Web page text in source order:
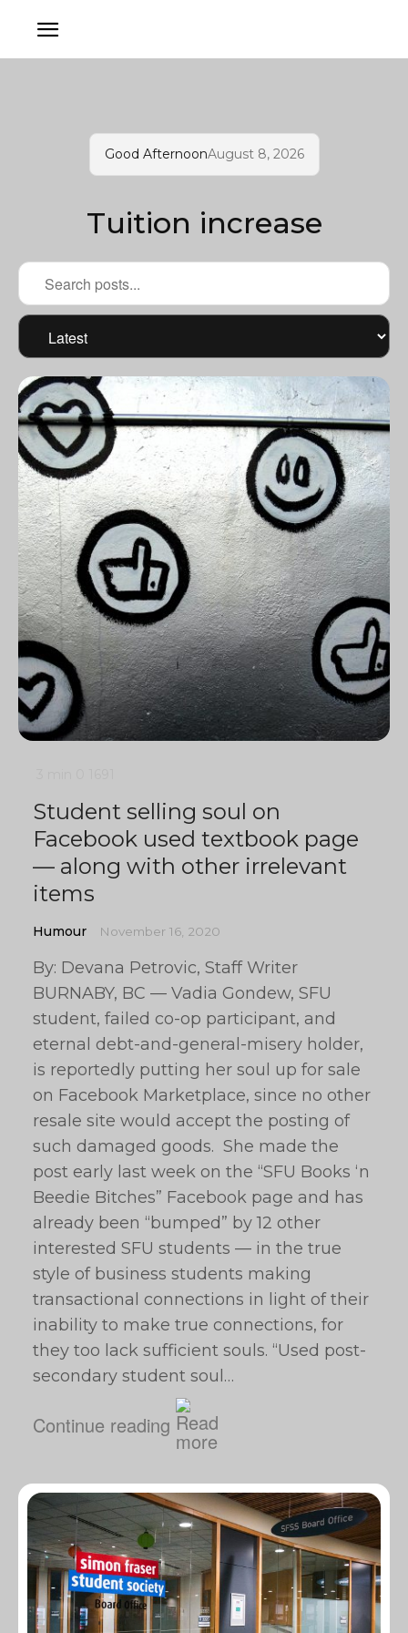
Good AfternoonAugust 8, 2026
Tuition increase
Student selling soul on
Facebook used textbook page
— along with other irrelevant
items
Humour November 16, 2020
By: Devana Petrovic, Staff Writer
BURNABY, BC — Vadia Gondew, SFU
student, failed co-op participant, and
eternal debt-and-general-misery holder,
is reportedly putting her soul up for sale
on Facebook Marketplace, since no other
resale site would accept the posting of
such damaged goods. She made the
post early last week on the “SFU Books ‘n
Beedie Bitches” Facebook page and has
already been “bumped” by 12 other
interested SFU students — in the true
style of business students making
transactional connections in light of their
inability to make true connections, for
they too lack sufficient souls. “Used post-
secondary student soul…
Continue reading